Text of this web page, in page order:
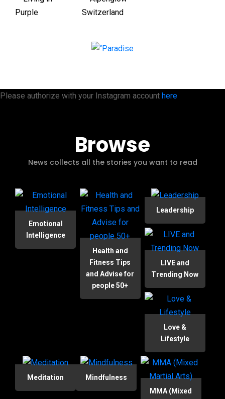
Please authorize with your Instagram account here
Browse
News collects all the stories you want to read
Emotional
Intelligence
Health and
Fitness Tips
and Advise for
people 50+
Leadership
LIVE and
Trending Now
Love &
Lifestyle
Meditation
Mindfulness
MMA (Mixed